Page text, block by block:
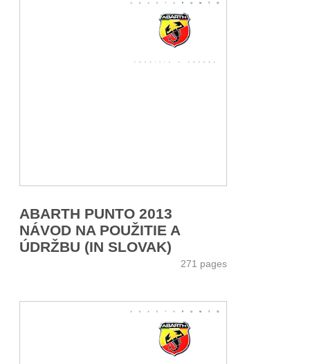
ABARTH PUNTO 2013
NÁVOD NA POUŽITIE A
ÚDRŽBU (IN SLOVAK)
271 pages